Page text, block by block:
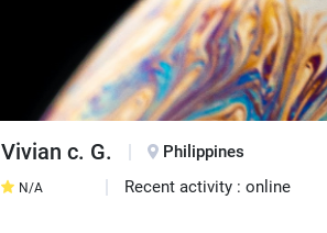
Web developers
CSS developers
Vivian c. G. Philippines
N/A Recent activity : online